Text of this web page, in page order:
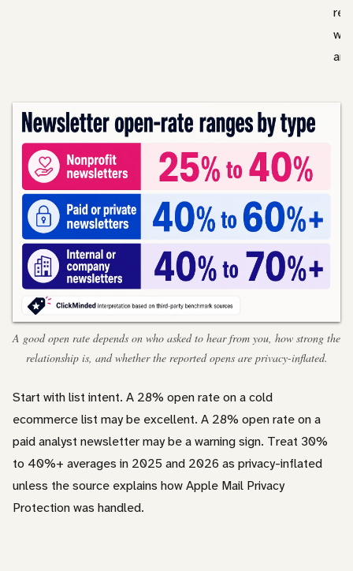
A good open rate depends on who asked to hear from you, how strong the
relationship is, and whether the reported opens are privacy-inflated.
Start with list intent. A 28% open rate on a cold
ecommerce list may be excellent. A 28% open rate on a
paid analyst newsletter may be a warning sign. Treat 30%
to 40%+ averages in 2025 and 2026 as privacy-inflated
unless the source explains how Apple Mail Privacy
Protection was handled.